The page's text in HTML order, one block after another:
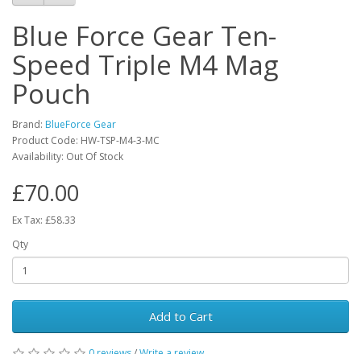
Blue Force Gear Ten-
Speed Triple M4 Mag
Pouch
Brand: BlueForce Gear
Product Code: HW-TSP-M4-3-MC
Availability: Out Of Stock
£70.00
Ex Tax: £58.33
Qty
Add to Cart